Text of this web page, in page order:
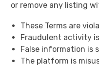
or remove any listing
These Terms are
Fraudulent activity
False information is
The platform is